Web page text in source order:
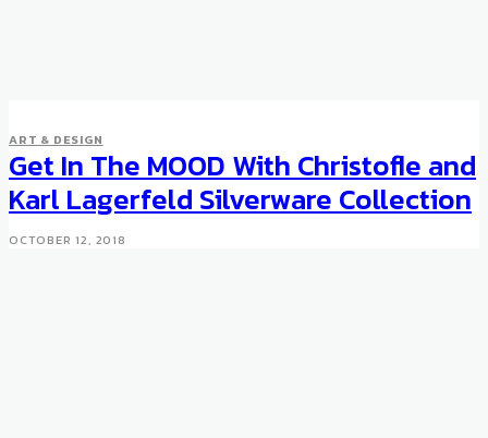
ART & DESIGN
Get In The MOOD With Christofle and
Karl Lagerfeld Silverware Collection
OCTOBER 12, 2018